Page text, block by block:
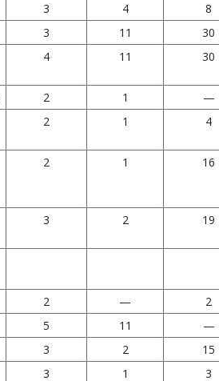
3 4
8
3 11
30
4 11 30
2 1
—
2 1 4
2 1 16
3 2 19
2 —
2
5 11
—
3 2
15
3 1 3